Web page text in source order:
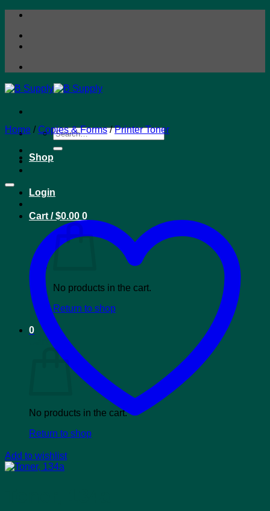
Skip
content
Search
for:
Shop
Login
Cart /$0.00 0
No products in the cart.
Return to shop
0
Cart
No products in the cart.
Return to shop
Home / Copies & Forms / Printer Toner
Add to wishlist